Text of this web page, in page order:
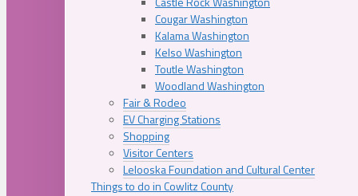
Cougar Washington
Kalama Washington
Kelso Washington
Toutle Washington
Woodland Washington
Fair & Rodeo
EV Charging Stations
Shopping
Visitor Centers
Lelooska Foundation and Cultural Center
Things to do in Cowlitz County